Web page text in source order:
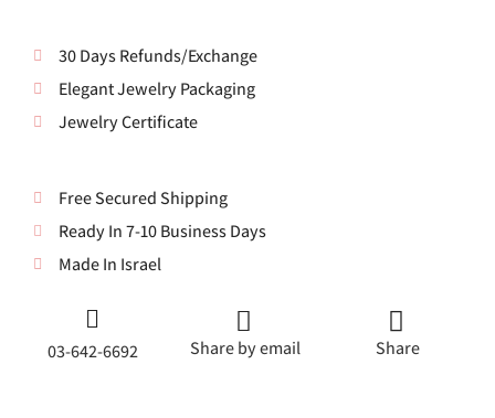
30 Days Refunds/Exchange
Elegant Jewelry Packaging
Jewelry Certificate
Free Secured Shipping
Ready In 7-10 Business Days
Made In Israel
03-642-6692 Share by email Share